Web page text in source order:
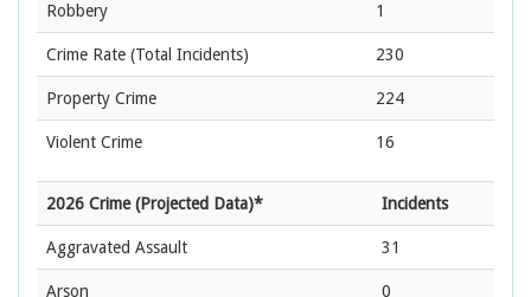
Robbery 1
Crime Rate (Total Incidents) 230
Property Crime 224
Violent Crime 16
2026 Crime (Projected Data)* Incidents
Aggravated Assault 31
Arson 0